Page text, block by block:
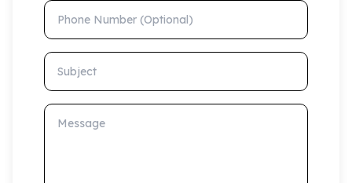
Phone Number (Optional)
Subject
Message